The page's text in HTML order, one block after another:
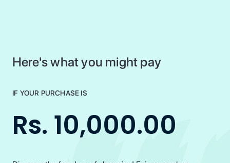
Here's what you might pay
IF YOUR PURCHASE IS
Rs. 10,000.00